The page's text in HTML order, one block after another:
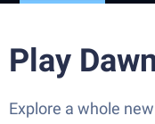
Play
Explore a whole